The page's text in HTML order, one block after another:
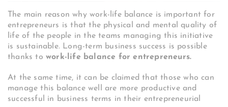
The main reason why work-life balance is important for
entrepreneurs is that the physical and mental quality of
life of the people in the teams managing this initiative
is sustainable. Long-term business success is possible
thanks to work-life balance for entrepreneurs.
At the same time, it can be claimed that those who can
manage this balance well are more productive and
successful in business terms in their entrepreneurial